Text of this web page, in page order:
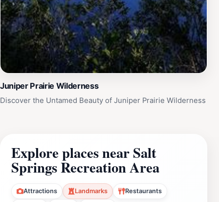
Juniper Prairie Wilderness
Discover the Untamed Beauty of Juniper Prairie Wilderness
Explore places near Salt
Springs Recreation Area
Attractions Landmarks Restaurants